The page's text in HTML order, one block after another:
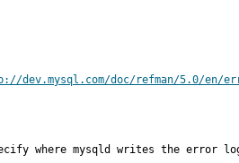
dev.mysql.com/doc/refman/5.0/en/
where mysqld writes the error